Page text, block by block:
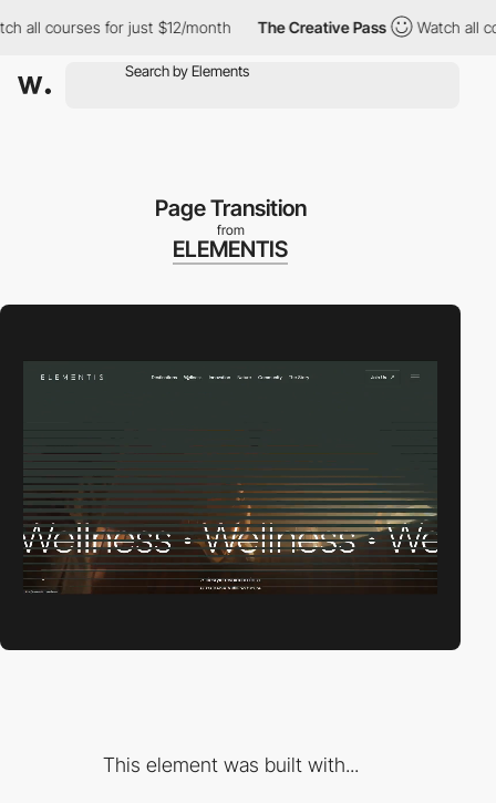
for just $12/month The Creative Pass Watch all
Page Transition
from
ELEMENTIS
This element was built with...